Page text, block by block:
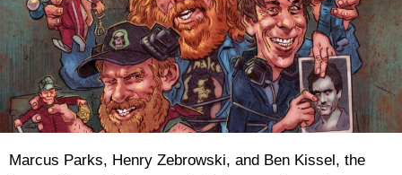
Marcus Parks, Henry Zebrowski, and Ben Kissel, the